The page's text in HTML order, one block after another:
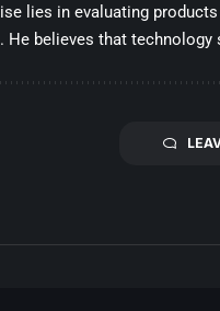
lies in evaluating
believes that technology